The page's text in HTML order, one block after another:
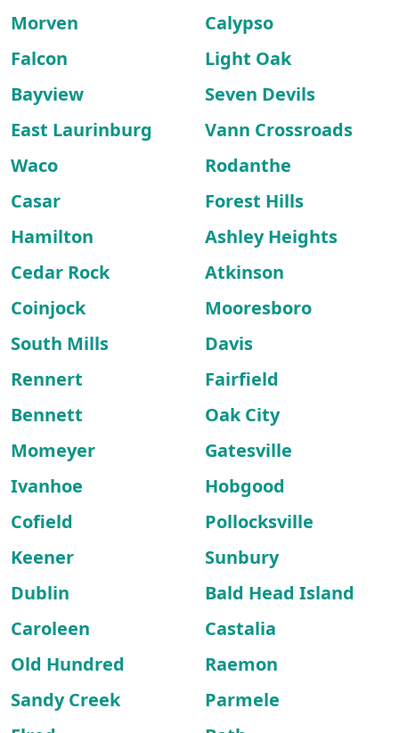
Morven
Calypso
Falcon
Light Oak
Bayview
Seven Devils
East Laurinburg
Vann Crossroads
Waco
Rodanthe
Casar
Forest Hills
Hamilton
Ashley Heights
Cedar Rock
Atkinson
Coinjock
Mooresboro
South Mills
Davis
Rennert
Fairfield
Bennett
Oak City
Momeyer
Gatesville
Ivanhoe
Hobgood
Cofield
Pollocksville
Keener
Sunbury
Dublin
Bald Head Island
Caroleen
Castalia
Old Hundred
Raemon
Sandy Creek
Parmele